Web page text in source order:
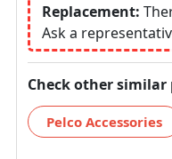
Replacement:
Ask a
Check other similar
Pelco Accessories